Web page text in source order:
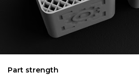
Part strength